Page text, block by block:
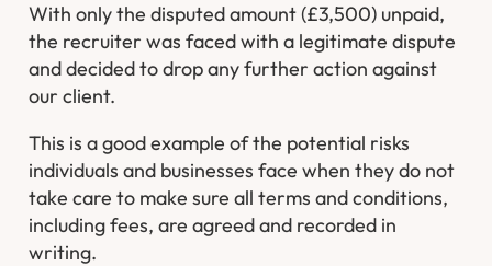
With only the disputed amount (£3,500) unpaid,
the recruiter was faced with a legitimate dispute
and decided to drop any further action against
our client.
This is a good example of the potential risks
individuals and businesses face when they do not
take care to make sure all terms and conditions,
including fees, are agreed and recorded in
writing.